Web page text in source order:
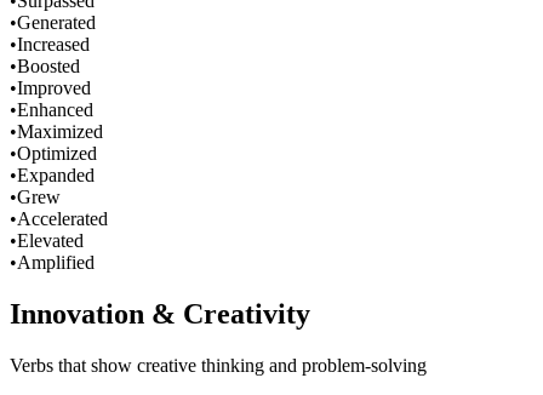
•Generated
•Increased
•Boosted
•Improved
•Enhanced
•Maximized
•Optimized
•Expanded
•Grew
•Accelerated
•Elevated
•Amplified
Innovation & Creativity
Verbs that show creative thinking and problem-solving